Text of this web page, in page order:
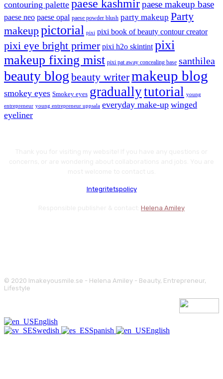
contouring palette paese kashmirpaese makeup base
paese neo paese opal paese powder blush party makeup Party
makeuppictorial pixi pixi book of beauty contour creator
pixi eye bright primer pixi h2o skintint pixi
makeup fixing mist pixi pat away concealing base santhilea
beauty blog beauty writermakeup blog
smokey eyes Smokey eyes graduallytutorial young
entrepreneur young entrepreneur uppsala everyday make-up winged
eyeliner
Integritetspolicy
Helena Amiley
© 2020 Imakeyousmile.se - Helena Amiley - Beauty, Entrepreneur,
Lifestyle
English
Swedish
Spanish English